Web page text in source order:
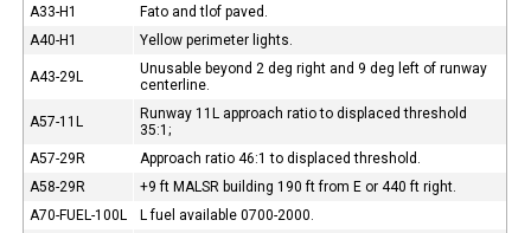
A33-H1
Fato and tlof paved.
A40-H1
Yellow perimeter lights.
A43-29L
Unusable beyond 2 deg right and 9 deg left of runway
centerline.
A57-11L
Runway 11L approach ratio to displaced threshold
35:1;
A57-29R
Approach ratio 46:1 to displaced threshold.
A58-29R
+9 ft MALSR building 190 ft from E or 440 ft right.
A70-FUEL-100L
L fuel available 0700-2000.